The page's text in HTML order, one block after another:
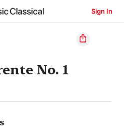
Sign In
No. 1